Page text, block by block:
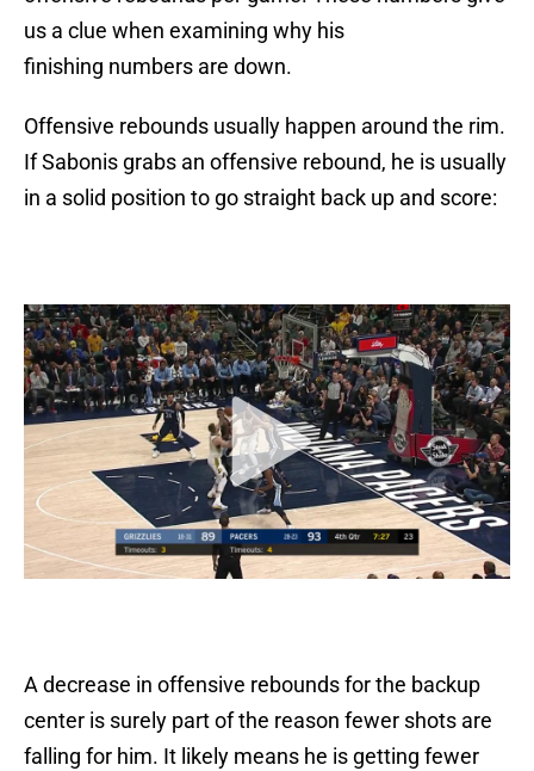
us a clue when examining why his
finishing numbers are down.
Offensive rebounds usually happen around the rim.
If Sabonis grabs an offensive rebound, he is usually
in a solid position to go straight back up and score:
A decrease in offensive rebounds for the backup
center is surely part of the reason fewer shots are
falling for him. It likely means he is getting fewer